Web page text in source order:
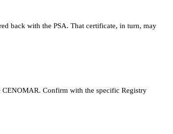
back with the PSA. That certificate, in turn, may
CENOMAR. Confirm with the specific Registry